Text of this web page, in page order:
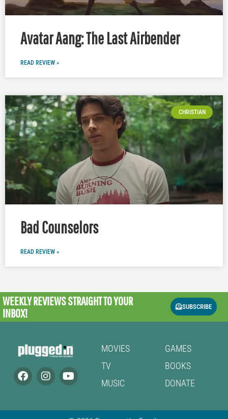
Avatar Aang: The Last Airbender
READ REVIEW »
CHRISTIAN
Bad Counselors
READ REVIEW »
WEEKLY REVIEWSSTRAIGHT TO YOUR
INBOX!
SUBSCRIBE
MOVIES
TV
MUSIC
GAMES
BOOKS
DONATE